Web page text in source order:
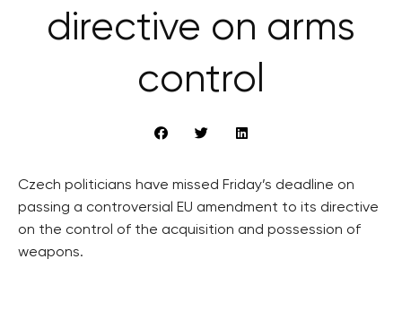
directive on arms
control
Czech politicians have missed Friday’s deadline on
passing a controversial EU amendment to its directive
on the control of the acquisition and possession of
weapons.